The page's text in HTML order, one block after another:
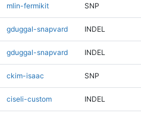
mlin-fermikit SNP
gduggal-snapvard INDEL
gduggal-snapvard INDEL
ckim-isaac SNP
ciseli-custom INDEL